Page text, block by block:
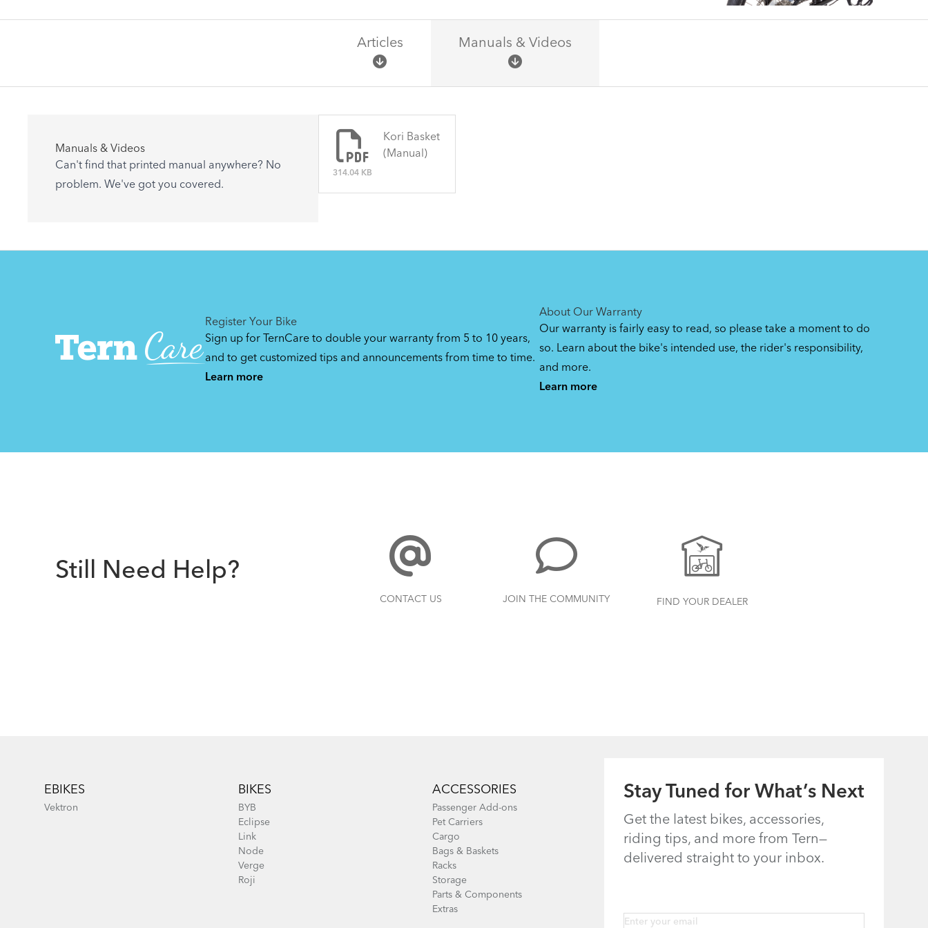
Articles Manuals & Videos
Articles
Are you getting the most out of your Tern
accessory? Find useful tips and solutions to
Manuals & Videos
Can't find that printed manual anywhere? No
problem. We've got you covered.
314.04 KB
Kori Basket
(Manual)
Register Your Bike
Sign up for TernCare to double your warranty from 5 to 10 years,
and to get customized tips and announcements from time to time.
Learn more
About Our Warranty
Our warranty is fairly easy to read, so please take a moment to do
so. Learn about the bike's intended use, the rider's responsibility,
and more.
Learn more
Still Need Help?
CONTACT US JOIN THE COMMUNITY FIND YOUR DEALER
Stay Tuned for What’s Next
Get the latest bikes, accessories,
riding tips, and more from Tern—
delivered straight to your inbox.
EBIKES
Vektron
BIKES
BYB
Eclipse
Link
Node
Verge
Roji
ACCESSORIES
Passenger Add-ons
Pet Carriers
Cargo
Bags & Baskets
Racks
Storage
Parts & Components
Extras